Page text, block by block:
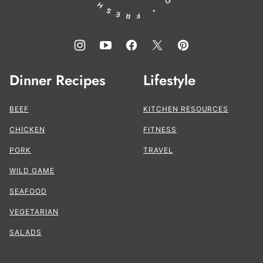
Dinner Recipes
BEEF
CHICKEN
PORK
WILD GAME
SEAFOOD
VEGETARIAN
SALADS
Lifestyle
KITCHEN RESOURCES
FITNESS
TRAVEL